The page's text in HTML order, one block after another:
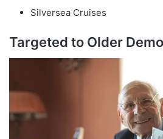
Silversea Cruises
Targeted to Older